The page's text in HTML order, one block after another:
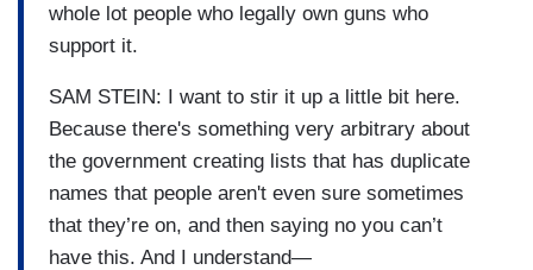
whole lot people who legally own guns who
support it.
SAM STEIN: I want to stir it up a little bit here.
Because there's something very arbitrary about
the government creating lists that has duplicate
names that people aren't even sure sometimes
that they’re on, and then saying no you can’t
have this. And I understand—